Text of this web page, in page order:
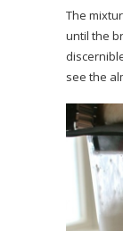
The
until the
see the